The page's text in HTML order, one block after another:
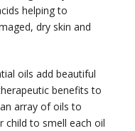
helping to
dry skin and
oils add beautiful
benefits to
array of oils to
child to smell each oil